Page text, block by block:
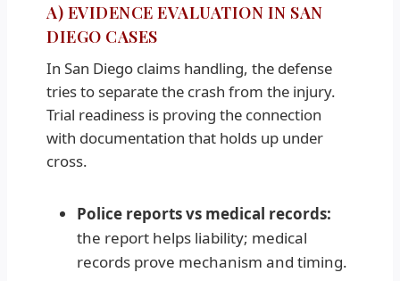
A) EVIDENCE EVALUATION IN SAN
DIEGO CASES
In San Diego claims handling, the defense
tries to separate the crash from the injury.
Trial readiness is proving the connection
with documentation that holds up under
cross.
Police reports vs medical records:
the report helps liability; medical
records prove mechanism and timing.